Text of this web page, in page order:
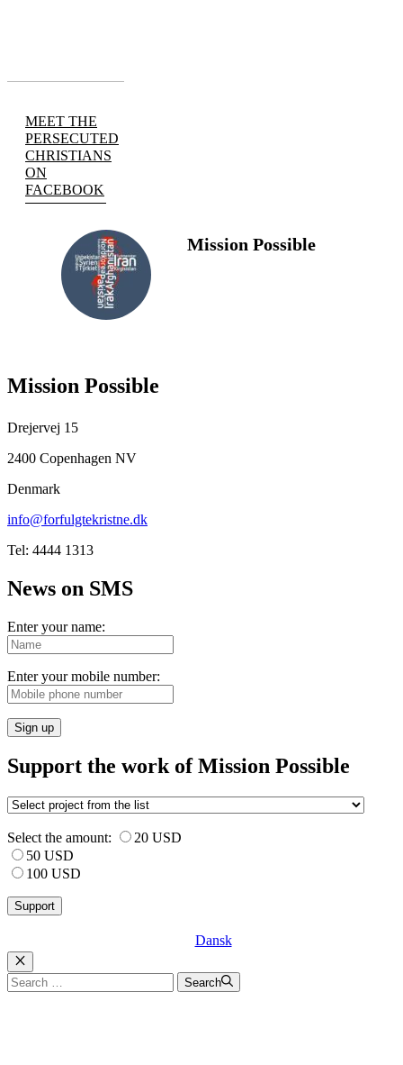
MEET THE
PERSECUTED
CHRISTIANS
ON
FACEBOOK
Mission Possible
Mission Possible
Drejervej 15
2400 Copenhagen NV
Denmark
info@forfulgtekristne.dk
Tel: 4444 1313
News on SMS
Enter your name:
Enter your mobile number:
Sign up
Support the work of Mission Possible
Select the amount:
20 USD
50 USD
100 USD
Dansk
Luk
Search
for:
Search